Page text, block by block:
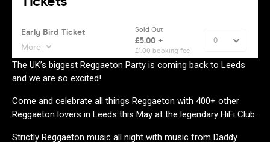
The UK’s biggest Reggaeton Party is coming back to Leeds
and we are so excited!
Come and celebrate all things Reggaeton with 400+ other
Reggaeton lovers in Leeds this May at the legendary HiFi Club.
Strictly Reggaeton music all night with music from Daddy